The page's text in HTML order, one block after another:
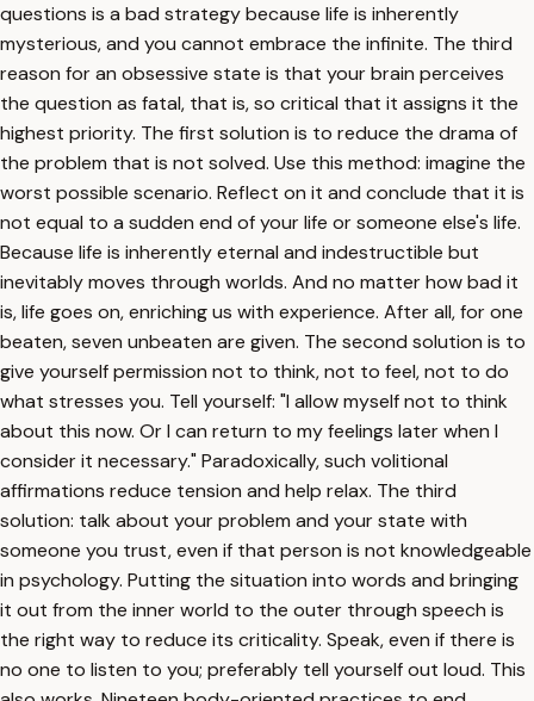
questions is a bad strategy because life is inherently
mysterious, and you cannot embrace the infinite. The third
reason for an obsessive state is that your brain perceives
the question as fatal, that is, so critical that it assigns it the
highest priority. The first solution is to reduce the drama of
the problem that is not solved. Use this method: imagine the
worst possible scenario. Reflect on it and conclude that it is
not equal to a sudden end of your life or someone else's life.
Because life is inherently eternal and indestructible but
inevitably moves through worlds. And no matter how bad it
is, life goes on, enriching us with experience. After all, for one
beaten, seven unbeaten are given. The second solution is to
give yourself permission not to think, not to feel, not to do
what stresses you. Tell yourself: "I allow myself not to think
about this now. Or I can return to my feelings later when I
consider it necessary." Paradoxically, such volitional
affirmations reduce tension and help relax. The third
solution: talk about your problem and your state with
someone you trust, even if that person is not knowledgeable
in psychology. Putting the situation into words and bringing
it out from the inner world to the outer through speech is
the right way to reduce its criticality. Speak, even if there is
no one to listen to you; preferably tell yourself out loud. This